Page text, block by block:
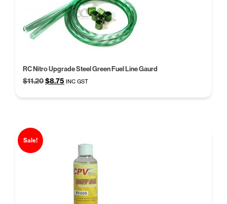
RC Nitro Upgrade Steel Green Fuel Line Gaurd
$11.20Original
was:
$8.75 Current
is:
INC GST
Sale!